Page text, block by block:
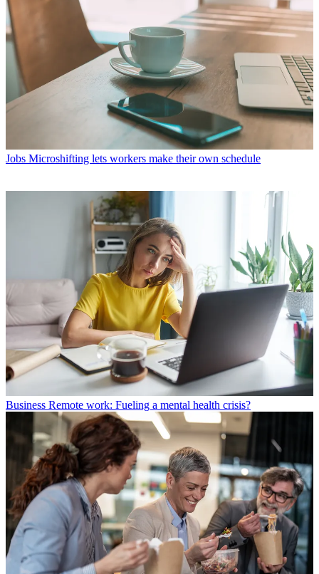
Jobs Microshifting lets workers make their own schedule
Business Remote work: Fueling a mental health crisis?